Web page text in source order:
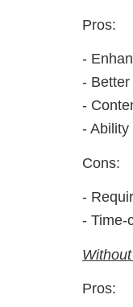
Pros:
-
-
-
-
Cons:
-
- Time-
Pros: